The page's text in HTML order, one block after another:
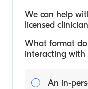
We can help
licensed
What format
interacting with
An in-